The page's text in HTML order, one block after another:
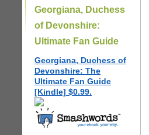
Georgiana, Duchess
of Devonshire:
Ultimate Fan Guide
Georgiana, Duchess of
Devonshire: The
Ultimate Fan Guide
[Kindle] $0.99.